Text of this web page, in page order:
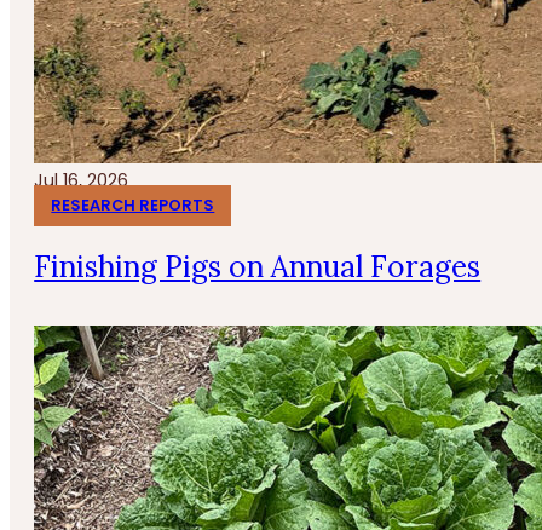
Jul 16, 2026
RESEARCH REPORTS
Finishing Pigs on Annual Forages